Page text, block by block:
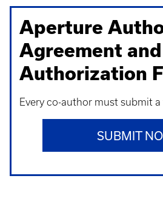
Aperture
Agreement and
Authorization
Every co-author must submit
SUBMIT